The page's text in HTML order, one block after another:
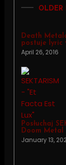
OLDER
Death
postuje lyric
April 26, 2016
Posłuchaj
Doom Metal
January 13,